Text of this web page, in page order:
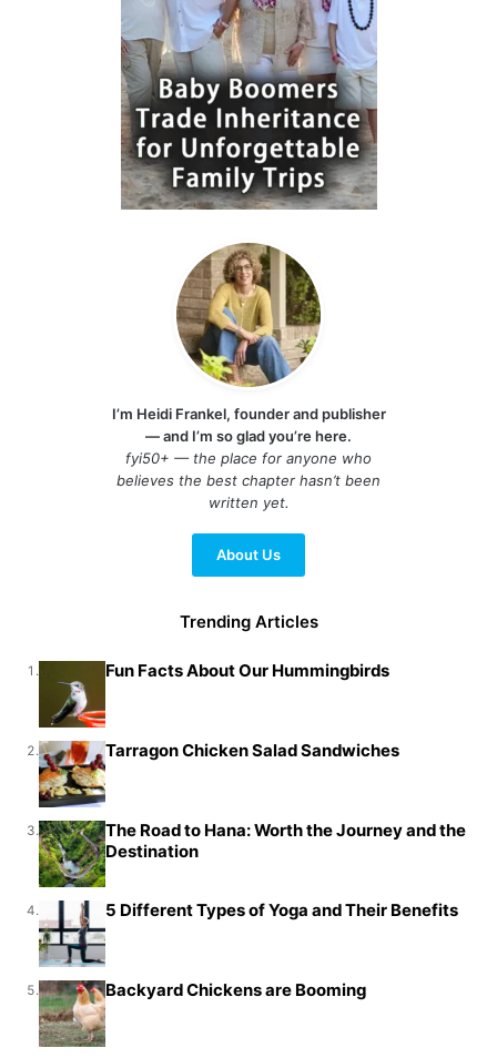
I’m Heidi Frankel, founder and publisher
— and I’m so glad you’re here.
fyi50+ — the place for anyone who
believes the best chapter hasn’t been
written yet.
About Us
Trending Articles
1. Fun Facts About Our Hummingbirds
2. Tarragon Chicken Salad Sandwiches
3.
The Road to Hana: Worth the Journey and the
Destination
4. 5 Different Types of Yoga and Their Benefits
5. Backyard Chickens are Booming